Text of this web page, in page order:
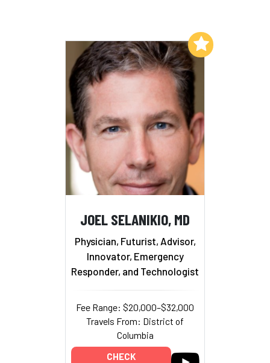
JOEL SELANIKIO, MD
Physician, Futurist, Advisor,
Innovator, Emergency
Responder, and Technologist
Fee Range: $20,000–$32,000
Travels From: District of
Columbia
CHECK
Add to My List